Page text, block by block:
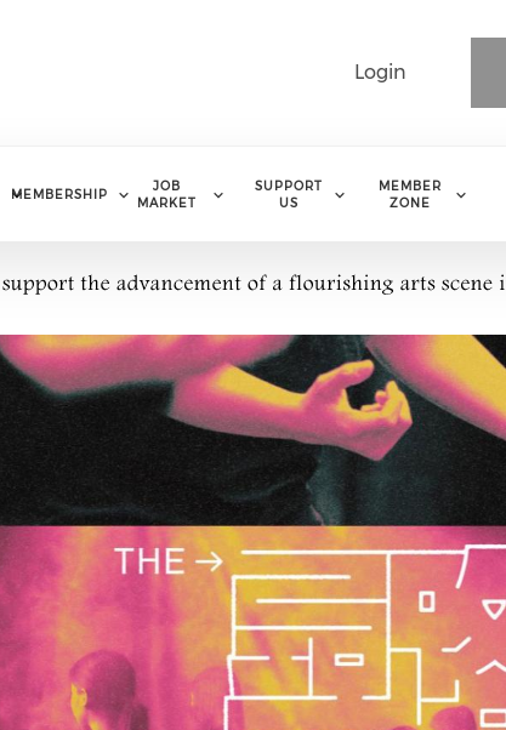
Login
MEMBERSHIP
JOB
MARKET
SUPPORT
US
MEMBER
ZONE